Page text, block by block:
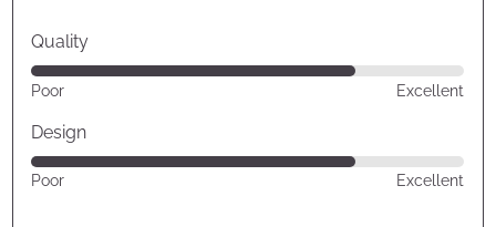
Quality
Rated
4
out
of
5
Poor Excellent
Design
Rated
Poor Excellent